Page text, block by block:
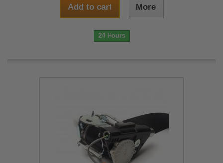
Add to cart More
24 Hours